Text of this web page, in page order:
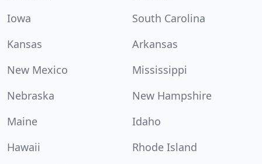
Iowa
South Carolina
Kansas
Arkansas
New Mexico
Mississippi
Nebraska
New Hampshire
Maine
Idaho
Hawaii
Rhode Island